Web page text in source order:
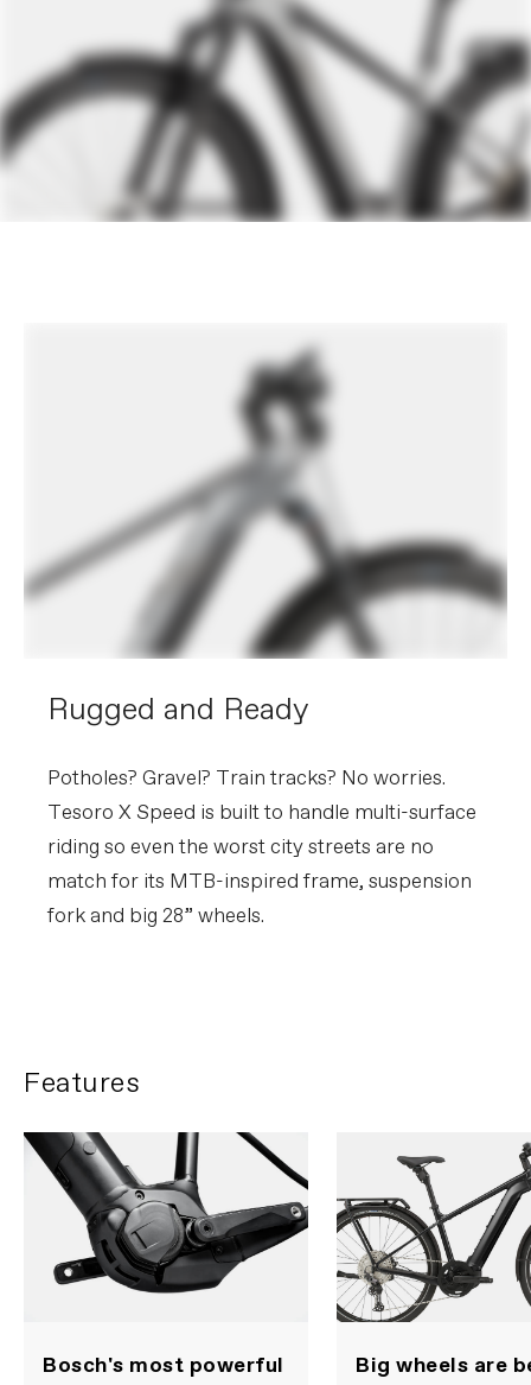
Rugged and Ready
Potholes? Gravel? Train tracks? No worries.
Tesoro X Speed is built to handle multi-surface
riding so even the worst city streets are no
match for its MTB-inspired frame, suspension
fork and big 28” wheels.
Features
Bosch's most powerful
Big wheels are
Supernova M99 Mini Pure front light,
Supernova M99 Tail Light, Supernova
Horn, Tubus Rack, Wingee Fenders,
Racktime SnapIt 1.0 compatible
Please note that, based on component availability and
other factors, specifications are subject to change
without notice.